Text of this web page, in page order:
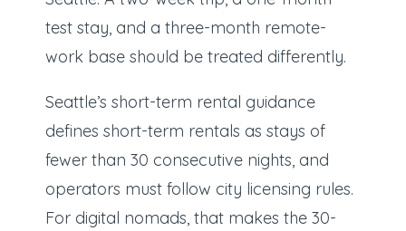
test stay, and a three-month remote-
work base should be treated differently.
Seattle’s short-term rental guidance
defines short-term rentals as stays of
fewer than 30 consecutive nights, and
operators must follow city licensing rules.
For digital nomads, that makes the 30-